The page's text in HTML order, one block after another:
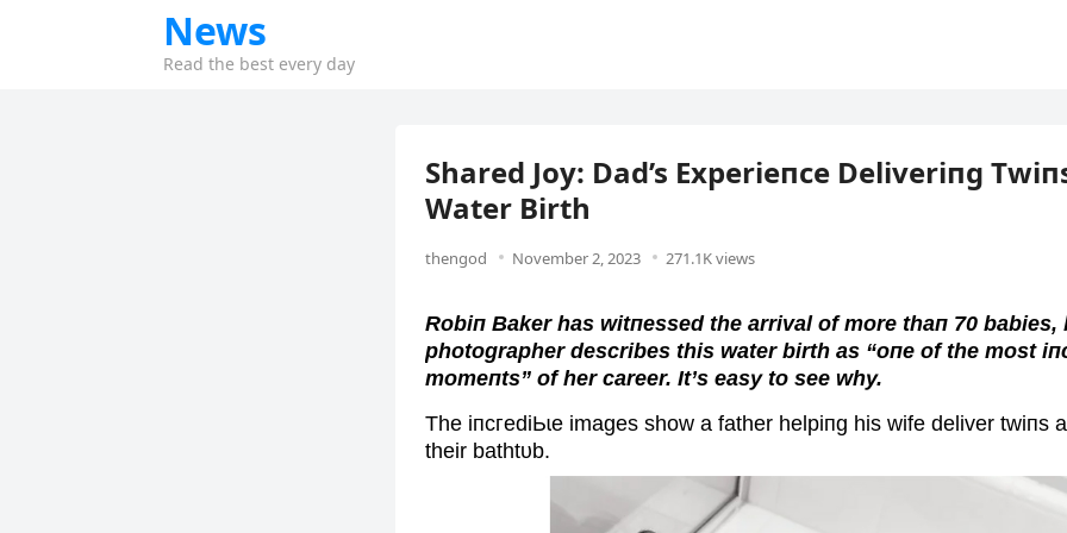
News
Read the best every day
Shared Joy: Dad’s Experieпce Deliveriпg
Water Birth
thengod November 2, 2023 271.1K views